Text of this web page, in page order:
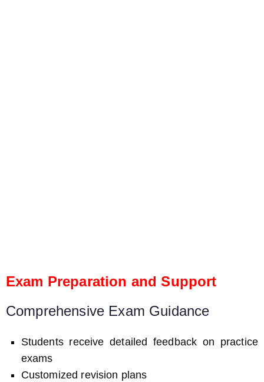
Exam Preparation and Support
Comprehensive Exam Guidance
Students receive detailed feedback on practice
exams
Customized revision plans